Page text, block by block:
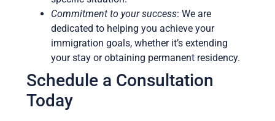
Commitment to your success: We are
dedicated to helping you achieve your
immigration goals, whether it’s extending
your stay or obtaining permanent residency.
Schedule a Consultation
Today